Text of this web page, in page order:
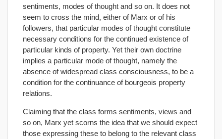
sentiments, modes of thought and so on. It does not
seem to cross the mind, either of Marx or of his
followers, that particular modes of thought constitute
necessary conditions for the continued existence of
particular kinds of property. Yet their own doctrine
implies a particular mode of thought, namely the
absence of widespread class consciousness, to be a
condition for the continuance of bourgeois property
relations.
Claiming that the class forms sentiments, views and
so on, Marx yet scorns the idea that we should expect
those expressing these to belong to the relevant class